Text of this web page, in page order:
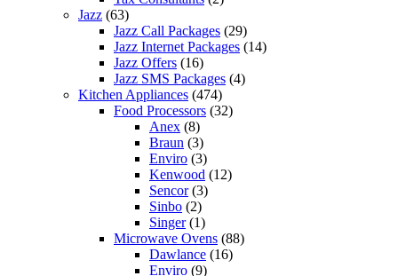
Jazz (63)
Jazz Call Packages (29)
Jazz Internet Packages (14)
Jazz Offers (16)
Jazz SMS Packages (4)
Kitchen Appliances (474)
Food Processors (32)
Anex (8)
Braun (3)
Enviro (3)
Kenwood (12)
Sencor(3)
Sinbo (2)
Singer(1)
Microwave Ovens (88)
Dawlance (16)
Enviro (9)